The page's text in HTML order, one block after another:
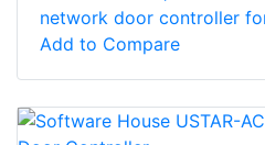
network door controller
Add to Compare